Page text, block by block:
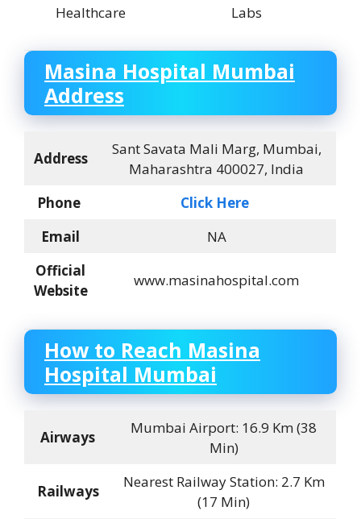
Healthcare
Labs
Masina Hospital Mumbai
Address
Address
Sant Savata Mali Marg, Mumbai,
Maharashtra 400027, India
Phone
Click Here
Email
NA
Official
Website
www.masinahospital.com
How to Reach Masina
Hospital Mumbai
Airways
Mumbai Airport: 16.9 Km (38
Min)
Railways
Nearest Railway Station: 2.7 Km
(17 Min)